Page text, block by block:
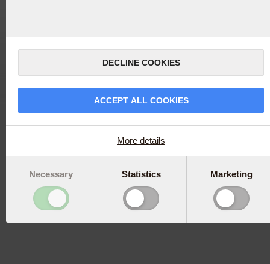
DECLINE COOKIES
ACCEPT ALL COOKIES
More details
Necessary Statistics Marketing